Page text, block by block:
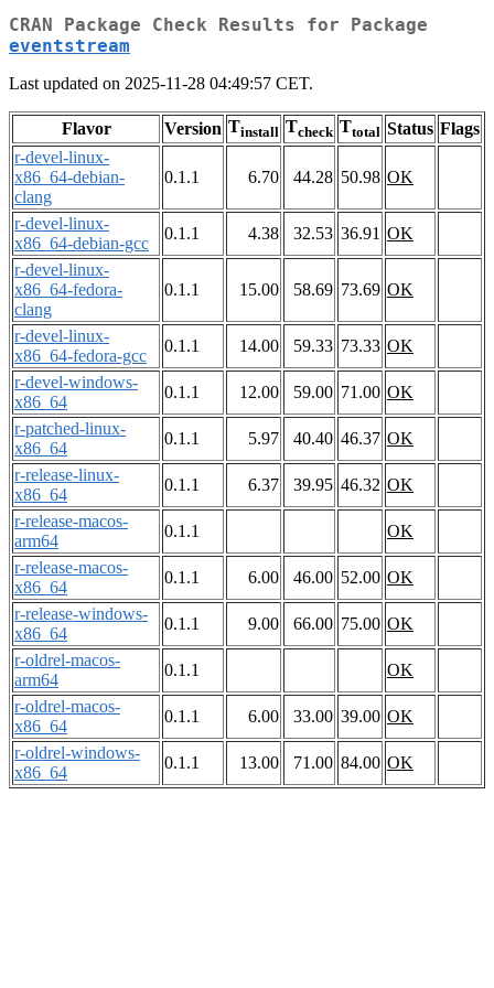
CRAN Package Check Results for Package
eventstream
Last updated on 2025-11-28 04:49:57 CET.
Flavor Version Tinstall Tcheck Ttotal Status Flags
r-devel-linux-
x86_64-debian-
clang
0.1.1 6.70 44.28 50.98 OK
r-devel-linux-
x86_64-debian-gcc
0.1.1 4.38 32.53 36.91 OK
r-devel-linux-
x86_64-fedora-
clang
0.1.1 15.00 58.69 73.69 OK
r-devel-linux-
x86_64-fedora-gcc
0.1.1 14.00 59.33 73.33 OK
r-devel-windows-
x86_64
0.1.1 12.00 59.00 71.00 OK
r-patched-linux-
x86_64
0.1.1 5.97 40.40 46.37 OK
r-release-linux-
x86_64
0.1.1 6.37 39.95 46.32 OK
r-release-macos-
arm64
0.1.1
OK
r-release-macos-
x86_64
0.1.1 6.00 46.00 52.00 OK
r-release-windows-
x86_64
0.1.1 9.00 66.00 75.00 OK
r-oldrel-macos-
arm64
0.1.1
OK
r-oldrel-macos-
x86_64
0.1.1 6.00 33.00 39.00 OK
r-oldrel-windows-
x86_64
0.1.1 13.00 71.00 84.00 OK